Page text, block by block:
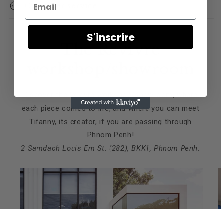
Customer service
The Revivre
Discover the Revivre workshop/showroom, where
each piece comes to life, and where you can meet
Tifanny, its creator, if you are passing through
Phnom Penh!
2 Samdach Louis Em St. (282), BKK1, Phnom Penh.
S'inscrire